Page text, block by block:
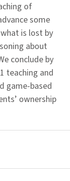
of
some
is lost by
about
conclude by
teaching and
game-based
ownership